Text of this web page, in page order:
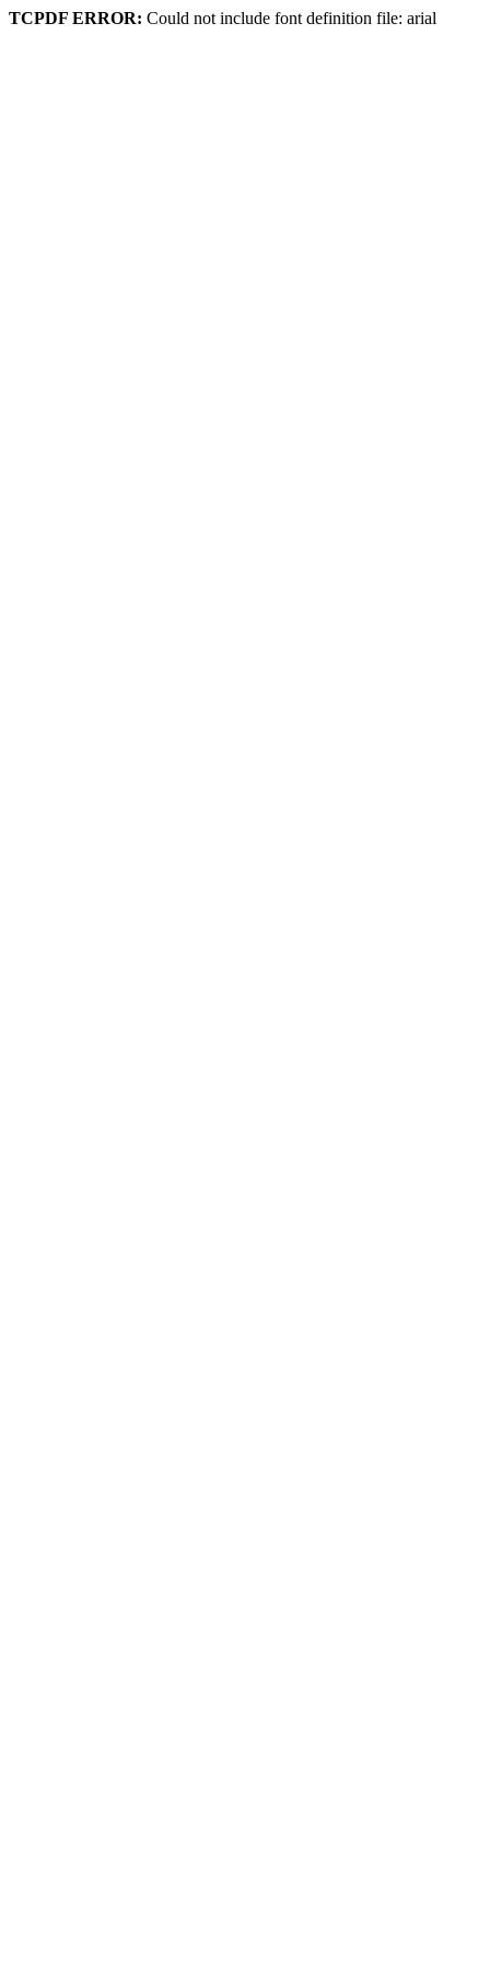
TCPDF ERROR: Could not include font definition file: arial